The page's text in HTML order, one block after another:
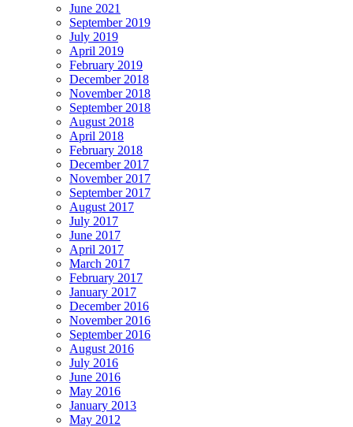
June 2021
September 2019
July 2019
April 2019
February 2019
December 2018
November 2018
September 2018
August 2018
April 2018
February 2018
December 2017
November 2017
September 2017
August 2017
July 2017
June 2017
April 2017
March 2017
February 2017
January 2017
December 2016
November 2016
September 2016
August 2016
July 2016
June 2016
May 2016
January 2013
May 2012